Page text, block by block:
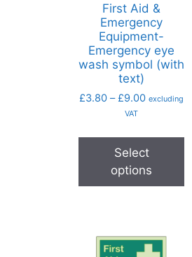
First Aid &
Emergency
Equipment-
Emergency eye
wash symbol (with
text)
£3.80 – £9.00 excluding
VAT
Select
options